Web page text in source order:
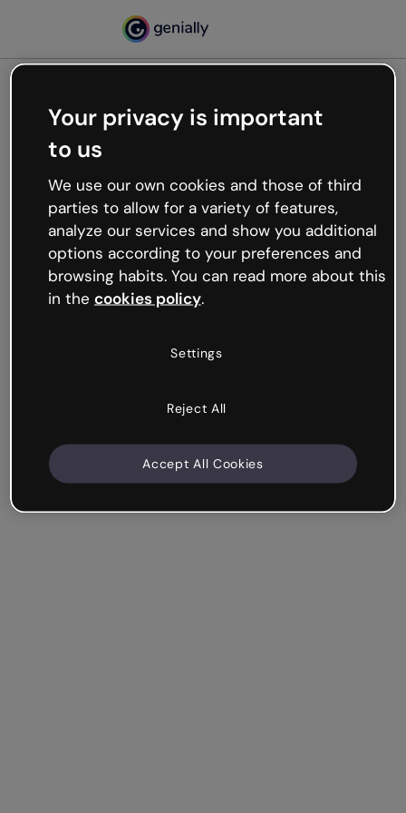
Oops, something’s not
working
We’re not sure what happened but the internet is
like that and unexpected hiccups occur.
Try refreshing the page or go back to Genially and
try your luck later.
Your privacy is important
to us
We use our own cookies and those of third
parties to allow for a variety of features,
analyze our services and show you additional
options according to your preferences and
browsing habits. You can read more about this
in the cookies policy.
Settings
Reject All
Accept All Cookies